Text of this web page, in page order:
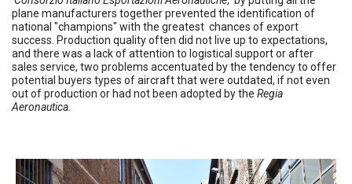
plane manufacturers together prevented the identification of
national "champions" with the greatest chances of export
success. Production quality often did not live up to expectations,
and there was a lack of attention to logistical support or after
sales service, two problems accentuated by the tendency to offer
potential buyers types of aircraft that were outdated, if not even
out of production or had not been adopted by the Regia
Aeronautica.